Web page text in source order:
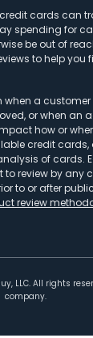
cards can
spending for
be out of
to help you
a customer
or when an
how or
credit
of cards.
to review by any
to or after
review
LLC. All rights
company.